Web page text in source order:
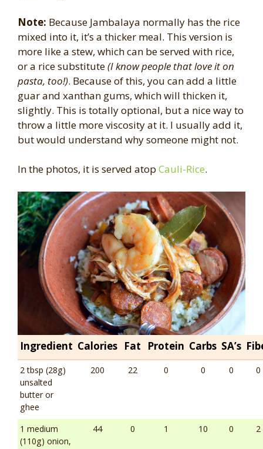
Note: Because Jambalaya normally has the rice
mixed into it, it’s a thicker meal. This version is
more like a stew, which can be served with rice,
or a rice substitute(I know people that love it on
pasta, too!). Because of this, you can add a little
guar and xanthan gums, which will thicken it,
slightly. This is totally optional, but a nice way to
throw a little more viscosity at it. I usually add it,
but would understand why someone might not.
In the photos, it is served atop Cauli-Rice.
Ingredient Calories Fat Protein Carbs SA’s
2 tbsp (28g)
unsalted
butter or
ghee
200 22 0 0 0 0
1 medium
(110g) onion,
44 0 1 10 0 2